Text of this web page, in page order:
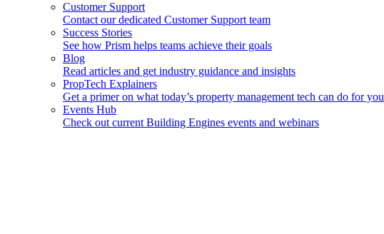
Customer Support
Contact our dedicated Customer Support team
Success Stories
See how Prism helps teams achieve their goals
Blog
Read articles and get industry guidance and insights
PropTech Explainers
Get a primer on what today’s property management tech can do for you
Events Hub
Check out current Building Engines events and webinars